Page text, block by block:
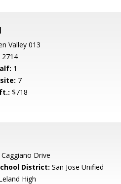
Valley 013
2714
1
7
$718
Caggiano Drive
District: San Jose Unified
High